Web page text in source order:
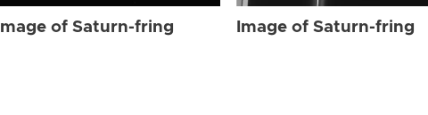
Image of Saturn-fring Image of Saturn-fring